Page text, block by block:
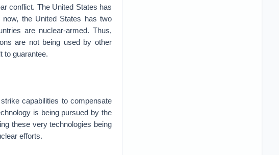
conflict. The United States has
the United States has two
are nuclear-armed. Thus,
are not being used by other
to guarantee.
capabilities to compensate
is being pursued by the
these very technologies being
efforts.